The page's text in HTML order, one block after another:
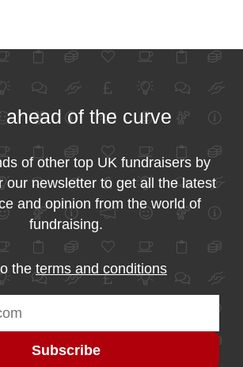
ahead of the curve
of other top UK fundraisers by
our newsletter to get all the latest
and opinion from the world of
fundraising.
theterms and conditions